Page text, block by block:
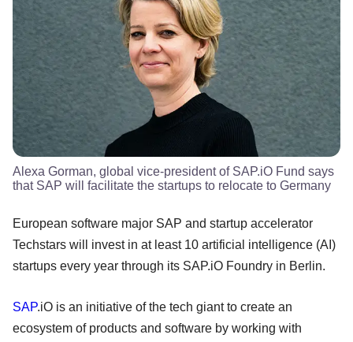
Alexa Gorman, global vice-president of SAP.iO Fund says
that SAP will facilitate the startups to relocate to Germany
European software major SAP and startup accelerator
Techstars will invest in at least 10 artificial intelligence (AI)
startups every year through its SAP.iO Foundry in Berlin.
SAP.iO is an initiative of the tech giant to create an
ecosystem of products and software by working with